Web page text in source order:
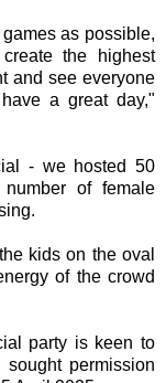
as possible,
the highest
and see everyone
a great day,"
- we hosted 50
of female
kids on the oval
of the crowd
party is keen to
permission